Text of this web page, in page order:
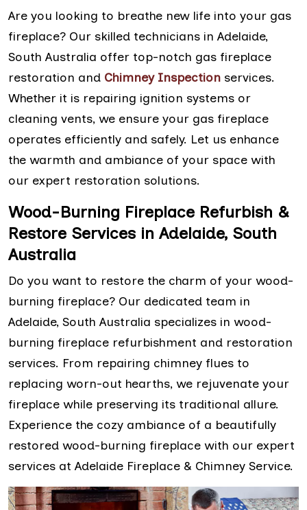
Are you looking to breathe new life into your gas
fireplace? Our skilled technicians in Adelaide,
South Australia offer top-notch gas fireplace
restoration and Chimney Inspection services.
Whether it is repairing ignition systems or
cleaning vents, we ensure your gas fireplace
operates efficiently and safely. Let us enhance
the warmth and ambiance of your space with
our expert restoration solutions.
Wood-Burning Fireplace Refurbish &
Restore Services in Adelaide, South
Australia
Do you want to restore the charm of your wood-
burning fireplace? Our dedicated team in
Adelaide, South Australia specializes in wood-
burning fireplace refurbishment and restoration
services. From repairing chimney flues to
replacing worn-out hearths, we rejuvenate your
fireplace while preserving its traditional allure.
Experience the cozy ambiance of a beautifully
restored wood-burning fireplace with our expert
services at Adelaide Fireplace & Chimney Service.